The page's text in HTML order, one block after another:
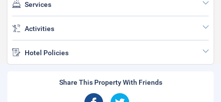
Services
Activities
Hotel Policies
Share This Property With Friends